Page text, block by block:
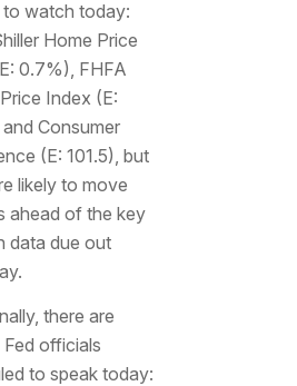
watch today:
Home Price
0.7%), FHFA
Index (E:
Consumer
(E: 101.5), but
likely to move
ahead of the key
data due out
there are
officials
to speak today: